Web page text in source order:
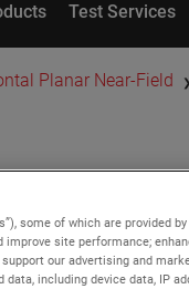
Test Services
Planar Near-Field
Medium
some of which are provided
site performance;
our advertising and
including device data, IP